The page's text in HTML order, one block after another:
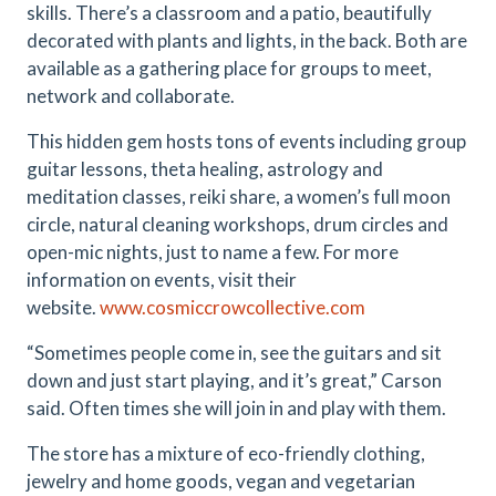
skills. There’s a classroom and a patio, beautifully
decorated with plants and lights, in the back. Both are
available as a gathering place for groups to meet,
network and collaborate.
This hidden gem hosts tons of events including group
guitar lessons, theta healing, astrology and
meditation classes, reiki share, a women’s full moon
circle, natural cleaning workshops, drum circles and
open-mic nights, just to name a few. For more
information on events, visit their
website.www.cosmiccrowcollective.com
“Sometimes people come in, see the guitars and sit
down and just start playing, and it’s great,” Carson
said. Often times she will join in and play with them.
The store has a mixture of eco-friendly clothing,
jewelry and home goods, vegan and vegetarian